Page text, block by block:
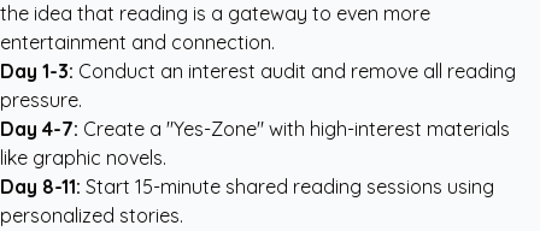
the idea that reading is a gateway to even more
entertainment and connection.
Day 1-3: Conduct an interest audit and remove all reading
pressure.
Day 4-7: Create a "Yes-Zone" with high-interest materials
like graphic novels.
Day 8-11: Start 15-minute shared reading sessions using
personalized stories.